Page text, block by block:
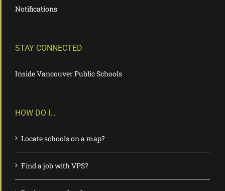
Notifications
STAY CONNECTED
Inside Vancouver Public Schools
HOW DO I…
Locate schools on a map?
Find a job with VPS?